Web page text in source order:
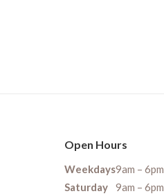
Open Hours
Weekdays9am – 6pm
Saturday
9am – 6pm